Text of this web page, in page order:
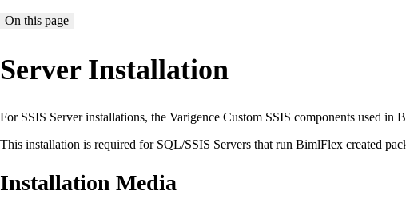
On this page
Server Installation
For SSIS Server installations, the Varigence Custom SSIS components used in
This installation is required for SQL/SSIS Servers that run BimlFlex created
Installation Media